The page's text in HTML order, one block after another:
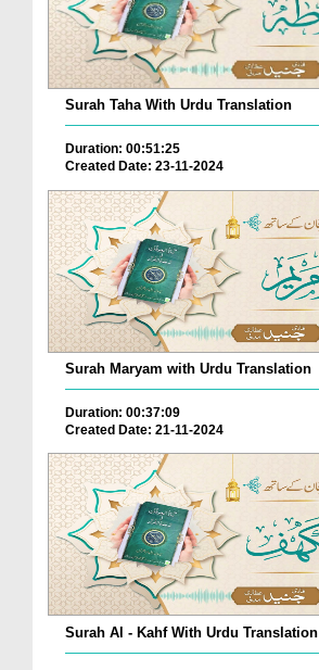
Surah Taha With Urdu Translation
Duration: 00:51:25
Created Date: 23-11-2024
Surah Maryam with Urdu Translation
Duration: 00:37:09
Created Date: 21-11-2024
Surah Al - Kahf With Urdu Translation